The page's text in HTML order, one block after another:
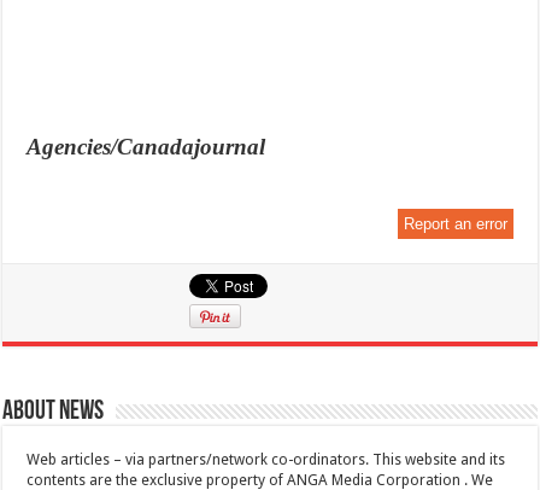
Agencies/Canadajournal
Report an error
About News
Web articles – via partners/network co-ordinators. This website and its
contents are the exclusive property of ANGA Media Corporation . We